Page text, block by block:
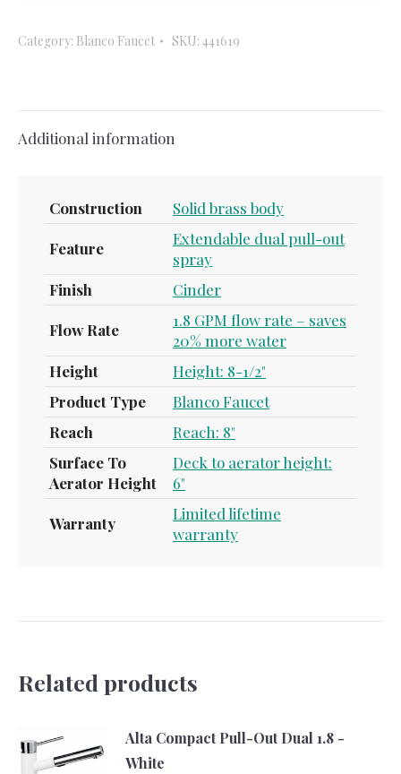
Category: Blanco Faucet SKU: 441619
Additional information
Construction Solid brass body
Feature
Extendable dual pull-out
spray
Finish
Cinder
Flow Rate
1.8 GPM flow rate – saves
20% more water
Height
Height: 8-1/2"
Product Type
Blanco Faucet
Reach
Reach: 8"
Surface To
Aerator Height
Deck to aerator height:
6"
Warranty
Limited lifetime
warranty
Related products
Alta Compact Pull-Out Dual 1.8 -
White